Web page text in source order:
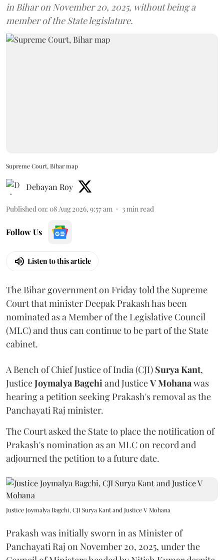
in Bihar on November 20, 2025, without being a
member of the State legislature.
Supreme Court, Bihar map
Debayan Roy
Published on: 08 Aug 2026, 9:57 am 3 min read
Follow Us
Listen to this article
The Bihar government on Friday told the Supreme
Court that minister Deepak Prakash has been
nominated as a Member of the Legislative Council
(MLC) and thus can continue to be part of the State
cabinet.
A Bench of Chief Justice of India (CJI) Surya Kant,
JusticeJoymalya Bagchi and JusticeV Mohana was
hearing a petition seeking Prakash's removal as the
Panchayati Raj minister.
The Court asked the State to place the notification of
Prakash's nomination as an MLC on record and
adjourned the petition to a future date.
Justice Joymalya Bagchi, CJI Surya Kant and Justice V Mohana
Prakash was initially sworn in as Minister of
Panchayati Raj on November 20, 2025, under the